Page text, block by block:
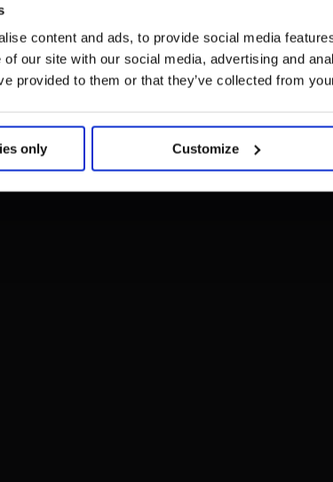
content and ads, to provide social media
of our site with our social media, advertising and
provided to them or that they’ve collected from
only Customize